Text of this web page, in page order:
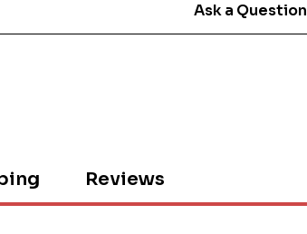
Ask a Question
Reviews